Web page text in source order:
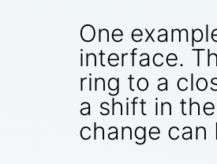
One
interface.
ring to a
a shift in
change can